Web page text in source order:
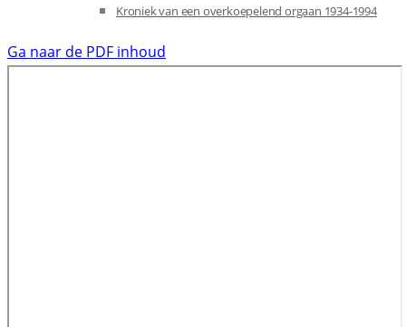
Kroniek van een overkoepelend orgaan 1934-1994
Ga naar de PDF inhoud